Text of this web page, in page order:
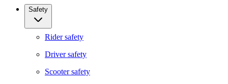
Safety
Rider safety
Driver safety
Scooter safety